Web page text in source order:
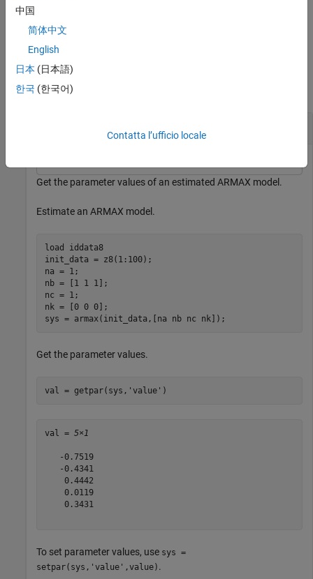
and minimum and maximum bounds.
example
Examples
collapse all
Get the parameter values of an estimated ARMAX model.
Estimate an ARMAX model.
load
iddata8
init_data = z8(1:100);
na = 1;
nb = [1 1 1];
nc = 1;
nk = [0 0 0];
sys = armax(init_data,[na nb nc nk]);
Get the parameter values.
val = getpar(sys, 'value' )
val = 5×1
   -0.7519
   -0.4341
    0.4442
    0.0119
    0.3431
To set parameter values, use sys =
setpar(sys,'value',value) .
中国
简体中文
English
日本 (日本語)
한국 (한국어)
Contatta l’ufficio locale